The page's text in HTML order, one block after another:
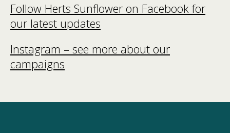
Follow Herts Sunflower on Facebook for
our latest updates
Instagram – see more about our
campaigns